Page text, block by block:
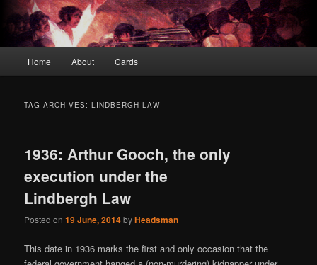
Home About Cards
TAG ARCHIVES:LINDBERGH LAW
1936: Arthur Gooch, the only
execution under the
Lindbergh Law
Posted on19 June, 2014byHeadsman
This date in 1936 marks the first and only occasion that the